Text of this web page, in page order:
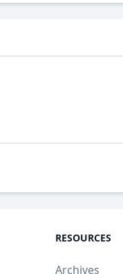
RESOURCES
Archives